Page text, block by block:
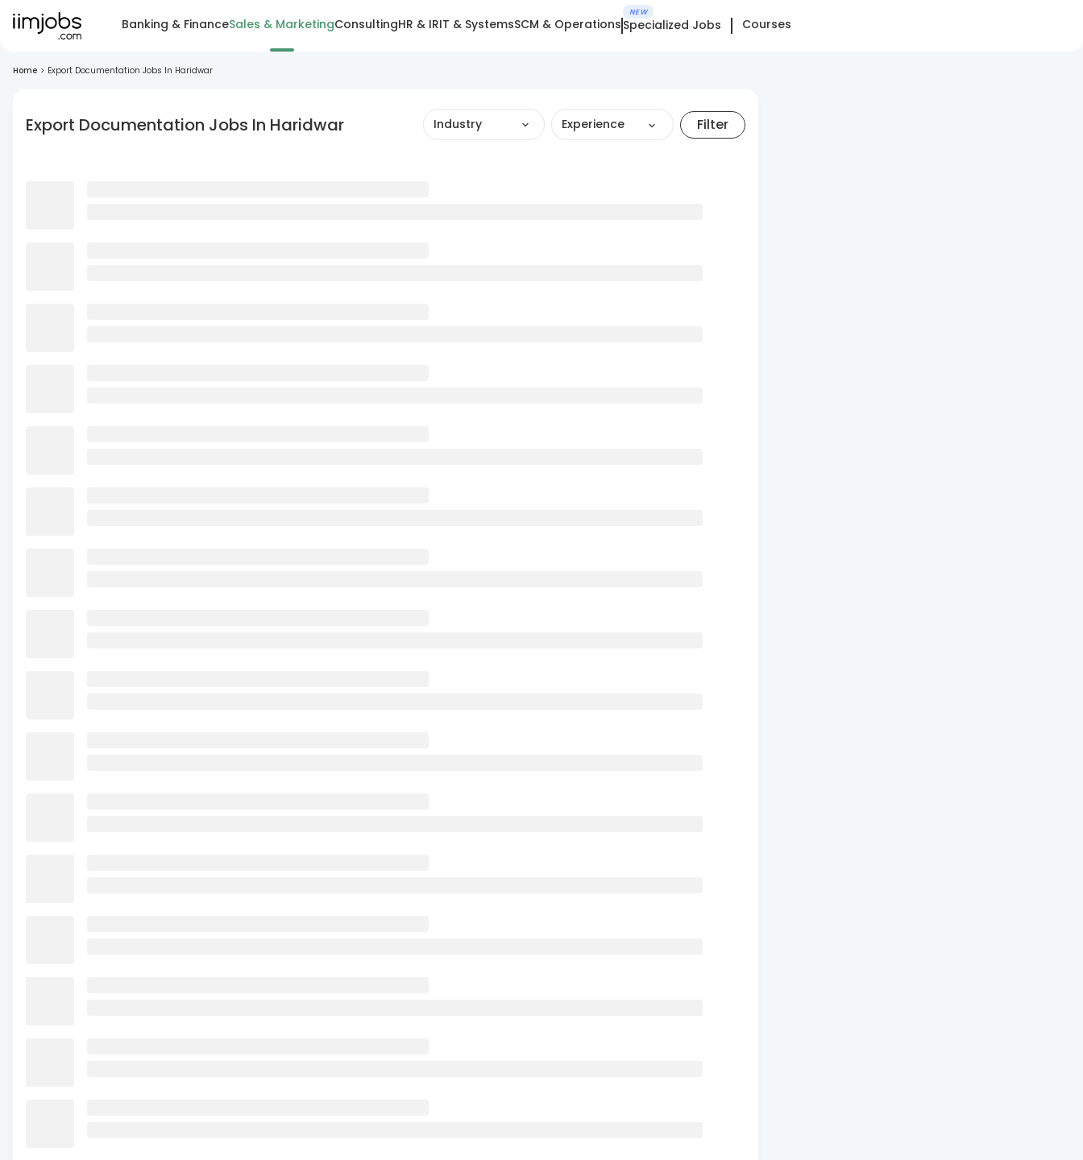
Banking & FinanceSales & MarketingConsultingHR & IRIT & SystemsSCM & Operations
NEW
Specialized Jobs Courses
Home > Export Documentation Jobs In Haridwar
Export Documentation Jobs In Haridwar Industry Experience Filter